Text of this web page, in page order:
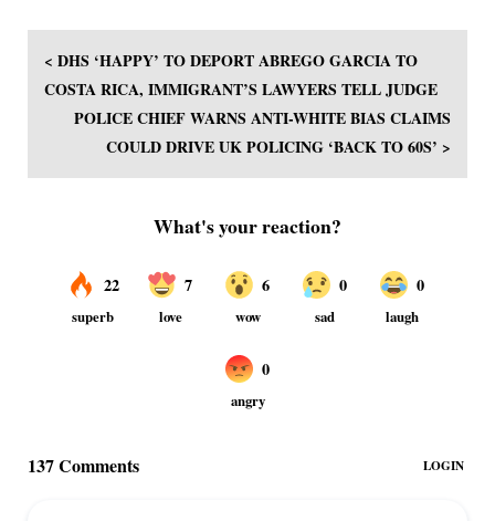
< DHS ‘HAPPY’ TO DEPORT ABREGO GARCIA TO
COSTA RICA, IMMIGRANT’S LAWYERS TELL JUDGE
POLICE CHIEF WARNS ANTI-WHITE BIAS CLAIMS
COULD DRIVE UK POLICING ‘BACK TO 60S’ >